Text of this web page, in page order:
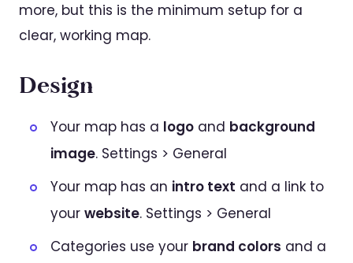
more, but this is the minimum setup for a
clear, working map.
Design
Your map has a logo and background
image. Settings > General
Your map has an intro text and a link to
your website. Settings > General
Categories use your brand colors and a